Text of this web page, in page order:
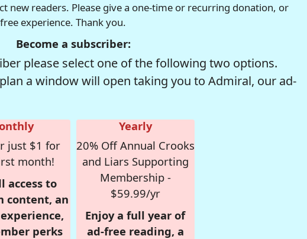
new readers. Please give a one-time or recurring donation, or
experience. Thank you.
Become a subscriber:
please select one of the following two options.
a window will open taking you to Admiral, our ad-
just $1 for
month!
access to
content, an
perks
Yearly
20% Off Annual Crooks
and Liars Supporting
Membership -
$59.99/yr
Enjoy a full year of
ad-free reading, a